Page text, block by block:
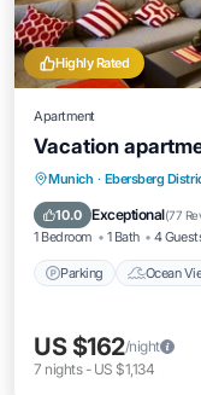
Highly Rated
Apartment
Vacation
Munich · Ebersberg
10.0 Exceptional(77
1 Bedroom 1 Bath 4
Parking Ocean
Parking
View
US $162/night
7 nights- US $1,134